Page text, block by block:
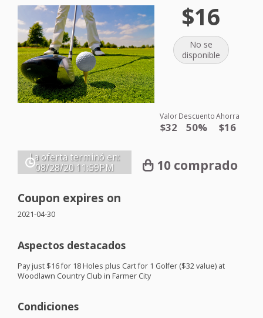
$16
No se
disponible
Valor
$32
Descuento
50%
Ahorra
$16
La oferta terminó en:
08/28/20 11:59PM 10 comprado
Coupon expires on
2021-04-30
Aspectos destacados
Pay just $16 for 18 Holes plus Cart for 1 Golfer ($32 value) at
Woodlawn Country Club in Farmer City
Condiciones